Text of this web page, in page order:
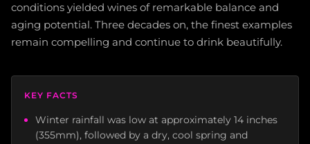
conditions yielded wines of remarkable balance and
aging potential. Three decades on, the finest examples
remain compelling and continue to drink beautifully.
KEY FACTS
Winter rainfall was low at approximately 14 inches
(355mm), followed by a dry, cool spring and